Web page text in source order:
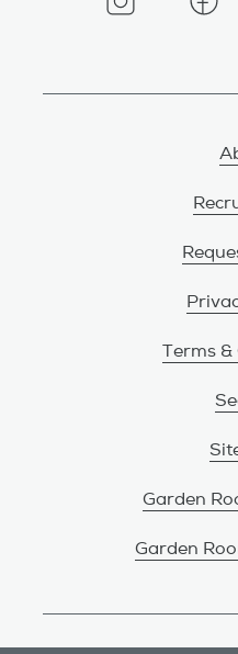
Terms
Garden
Garden